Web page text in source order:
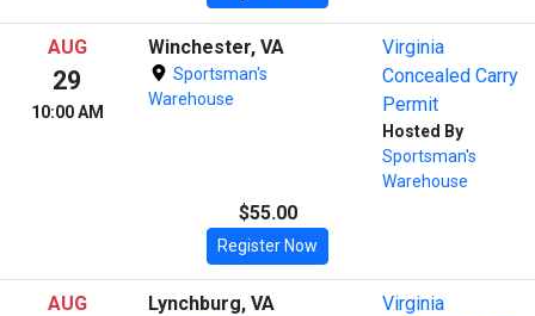
AUG
29
10:00 AM
Winchester, VA
Sportsman's
Warehouse
Virginia
Concealed Carry
Permit
Hosted By
Sportsman's
Warehouse
$55.00
Register Now
AUG Lynchburg, VA
Virginia